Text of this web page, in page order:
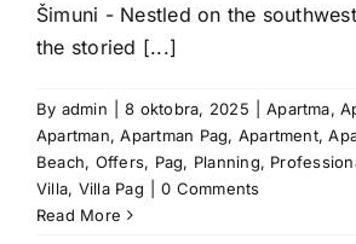
Šimuni - Nestled on the
the storied [...]
By admin 8 oktobra, 2025 Apartma,
Apartman,Apartman Pag, Apartment,
Beach, Offers, Pag, Planning,
Villa, Villa Pag
0 Comments
Read More